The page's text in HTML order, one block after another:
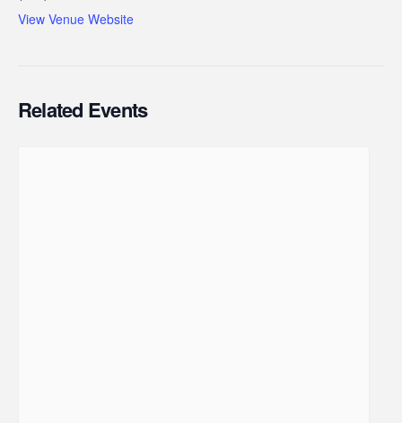
View Venue Website
Related Events